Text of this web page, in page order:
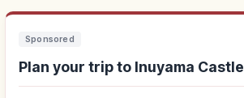
Sponsored
Plan your trip to Inuyama Castle